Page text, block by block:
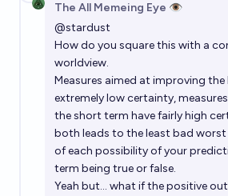
The All Memeing Eye 👁️
@stardust
How do you square this with a
worldview.
Measures aimed at improving
extremely low certainty,
the short term have fairly high
both leads to the least bad worst
of each possibility of your
term being true or false.
Yeah but... what if the positive